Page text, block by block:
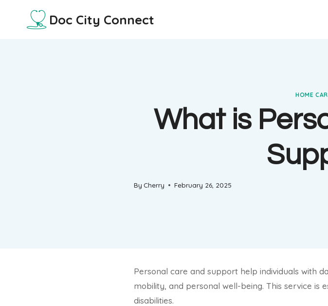
Doc City Connect
HOME
What is
By Cherry February 26, 2025
Personal care and support help individuals with
mobility, and personal well-being. This service is
disabilities.